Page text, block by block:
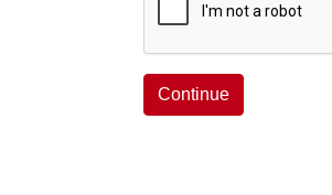
Continue